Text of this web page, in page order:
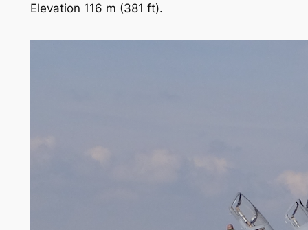
Elevation 116 m (381 ft).